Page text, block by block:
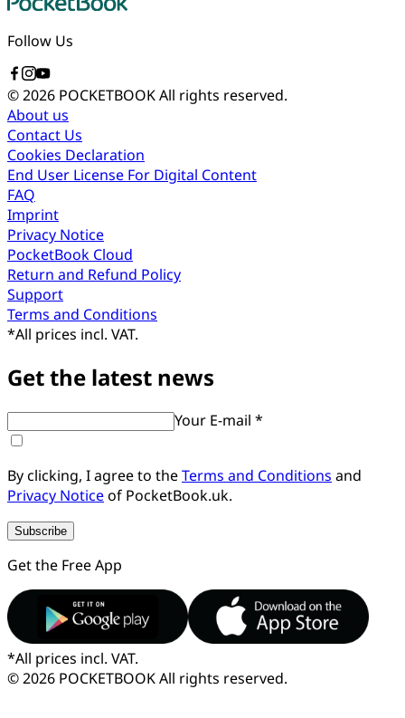
Follow Us
© 2026 POCKETBOOKAll rights reserved.
About us
Contact Us
Cookies Declaration
End User License For Digital Content
FAQ
Imprint
Privacy Notice
PocketBook Cloud
Return and Refund Policy
Support
Terms and Conditions
*All prices incl. VAT.
Get the latest news
Your E-mail *
By clicking, I agree to theTerms and Conditions and
Privacy Noticeof PocketBook.uk.
Subscribe
Get the Free App
*All prices incl. VAT.
© 2026 POCKETBOOKAll rights reserved.